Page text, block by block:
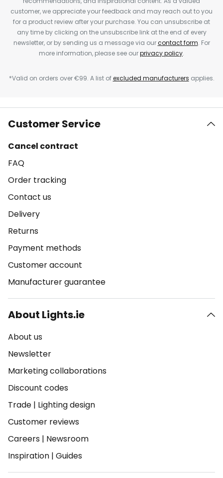
customer, we appreciate your feedback and may reach out to you
for a product review after your purchase. You can unsubscribe at
any time by clicking on the unsubscribe link at the end of every
newsletter, or by sending us a message via ourcontact form. For
more information, please see ourprivacy policy.
*Valid on orders over €99. A list ofexcluded manufacturers applies.
Customer Service
Cancel contract
FAQ
Order tracking
Contact us
Delivery
Returns
Payment methods
Customer account
Manufacturer guarantee
About Lights.ie
About us
Newsletter
Marketing collaborations
Discount codes
Trade | Lighting design
Customer reviews
Careers | Newsroom
Inspiration | Guides